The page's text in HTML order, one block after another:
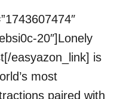
20″]Lonely
easyazon_link] is
most
paired with